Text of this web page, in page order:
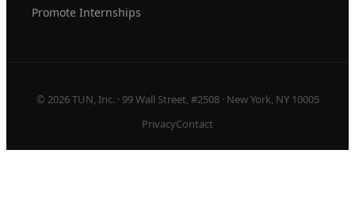
Promote Internships
© 2026 TUN, Inc. · 99 Wall Street, #2508 · New York, NY 10005
PrivacyContact